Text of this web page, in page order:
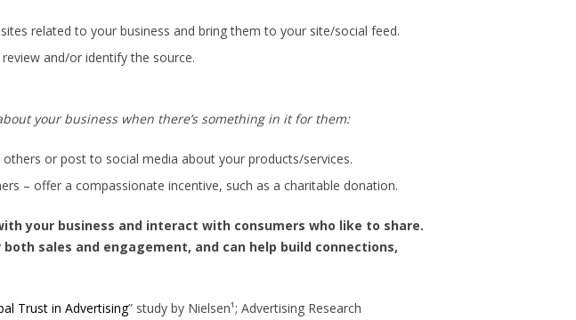
related to your business and bring them to your site/social feed.
and/or identify the source.
your business when there’s something in it for them:
or post to social media about your products/services.
– offer a compassionate incentive, such as a charitable donation.
your business and interact with consumers who like to share.
sales and engagement, and can help build connections,
Trust in Advertising” study by Nielsen¹; Advertising Research